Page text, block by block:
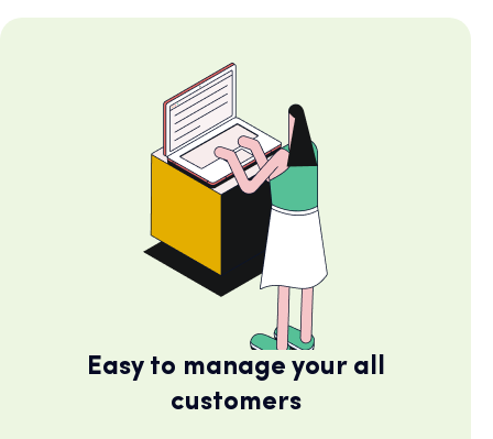
Easy to manage your all
customers